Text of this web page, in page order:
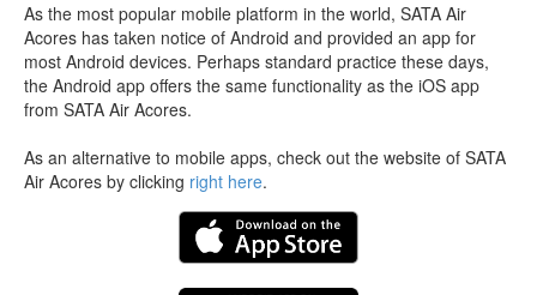
As the most popular mobile platform in the world, SATA Air
Acores has taken notice of Android and provided an app for
most Android devices. Perhaps standard practice these days,
the Android app offers the same functionality as the iOS app
from SATA Air Acores.
As an alternative to mobile apps, check out the website of SATA
Air Acores by clicking right here.